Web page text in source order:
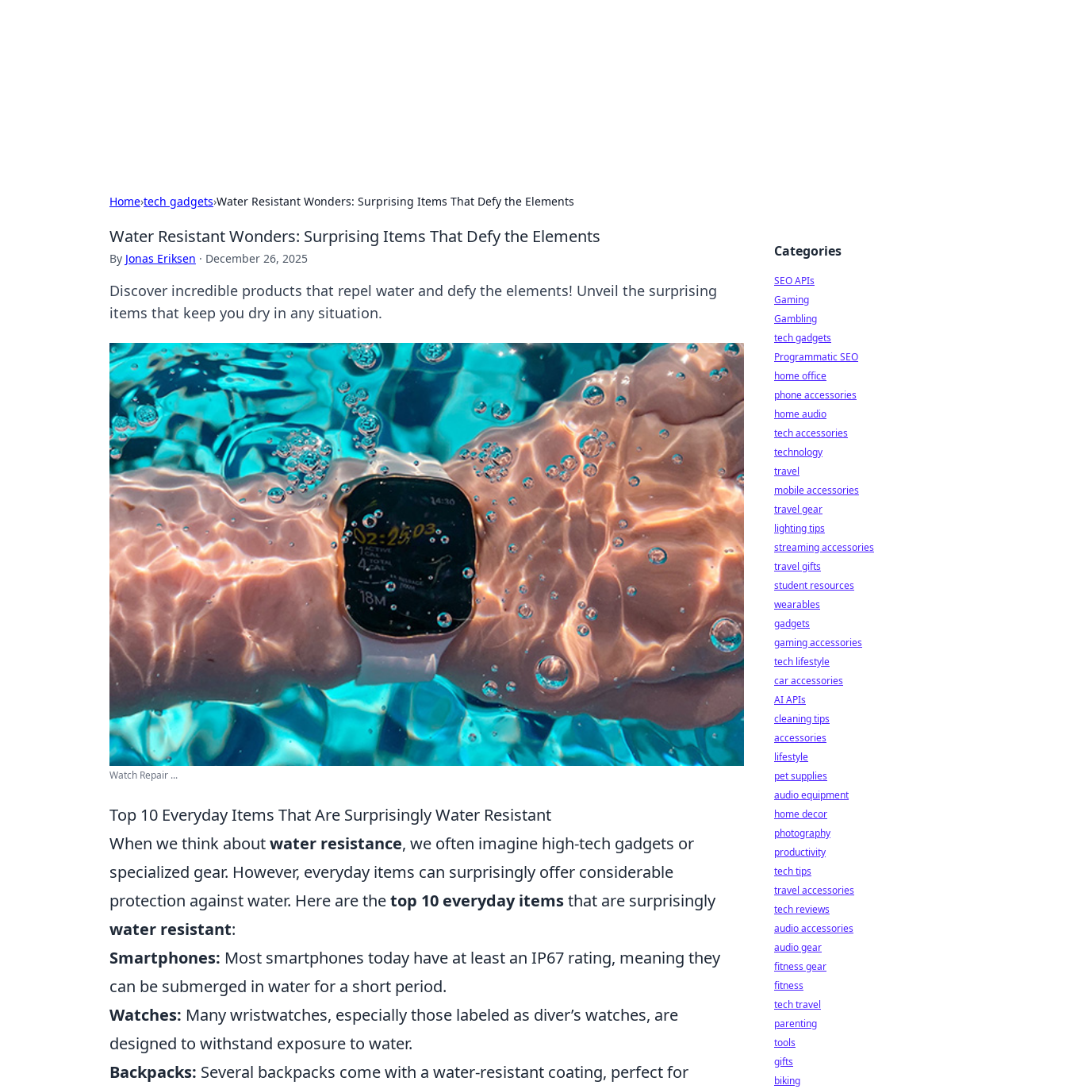
Home›tech gadgets›Water Resistant Wonders: Surprising Items That Defy the Elements
Water Resistant Wonders: Surprising Items That Defy the Elements
By Jonas Eriksen · December 26, 2025
Discover incredible products that repel water and defy the elements! Unveil the surprising
items that keep you dry in any situation.
Watch Repair ...
Top 10 Everyday Items That Are Surprisingly Water Resistant
When we think aboutwater resistance, we often imagine high-tech gadgets or
specialized gear. However, everyday items can surprisingly offer considerable
protection against water. Here are thetop 10 everyday itemsthat are surprisingly
water resistant:
Smartphones: Most smartphones today have at least an IP67 rating, meaning they
can be submerged in water for a short period.
Watches: Many wristwatches, especially those labeled as diver’s watches, are
designed to withstand exposure to water.
Backpacks: Several backpacks come with a water-resistant coating, perfect for
Categories
SEO APIs
Gaming
Gambling
tech gadgets
Programmatic SEO
home office
phone accessories
home audio
tech accessories
technology
travel
mobile accessories
travel gear
lighting tips
streaming accessories
travel gifts
student resources
wearables
gadgets
gaming accessories
tech lifestyle
car accessories
AI APIs
cleaning tips
accessories
lifestyle
pet supplies
audio equipment
home decor
photography
productivity
tech tips
travel accessories
tech reviews
audio accessories
audio gear
fitness gear
fitness
tech travel
parenting
tools
gifts
biking